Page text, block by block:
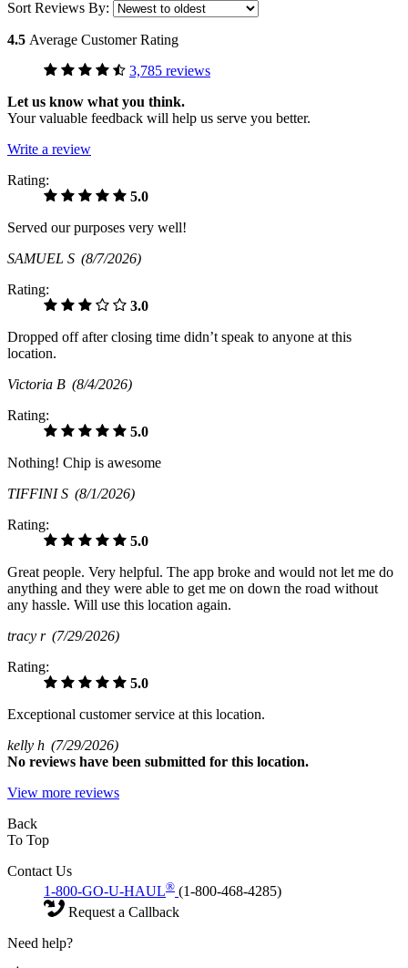
Sort Reviews By:
4.5 Average Customer Rating
3,785 reviews
Let us know what you think.
Your valuable feedback will help us serve you better.
Write a review
Rating:
5.0
Served our purposes very well!
SAMUEL S (8/7/2026)
Rating:
3.0
Dropped off after closing time didn’t speak to anyone at this
location.
Victoria B (8/4/2026)
Rating:
5.0
Nothing! Chip is awesome
TIFFINI S (8/1/2026)
Rating:
5.0
Great people. Very helpful. The app broke and would not let me do
anything and they were able to get me on down the road without
any hassle. Will use this location again.
tracy r (7/29/2026)
Rating:
5.0
Exceptional customer service at this location.
kelly h (7/29/2026)
No reviews have been submitted for this location.
View more reviews
Back
To Top
Contact Us
1-800-GO-U-HAUL® (1-800-468-4285)
Request a Callback
Need help?